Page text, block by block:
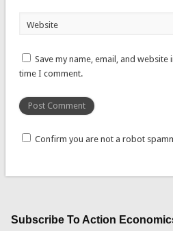
Website
Save my name, email, and
time I comment.
Confirm you are not a robot
Subscribe To Action